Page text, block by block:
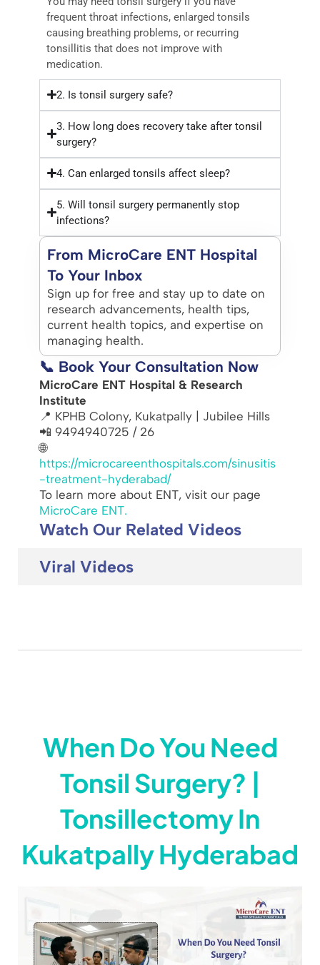
frequent throat infections, enlarged tonsils
causing breathing problems, or recurring
tonsillitis that does not improve with
medication.
2. Is tonsil surgery safe?
3. How long does recovery take after tonsil
surgery?
4. Can enlarged tonsils affect sleep?
5. Will tonsil surgery permanently stop
infections?
From MicroCare ENT Hospital
To Your Inbox
Sign up for free and stay up to date on
research advancements, health tips,
current health topics, and expertise on
managing health.
📞 Book Your Consultation Now
MicroCare ENT Hospital & Research
Institute
📍 KPHB Colony, Kukatpally | Jubilee Hills
📲 9494940725 / 26
🌐
https://microcareenthospitals.com/sinusitis
-treatment-hyderabad/
To learn more about ENT, visit our page
MicroCare ENT.
Watch Our Related Videos
Viral Videos
When Do You Need
Tonsil Surgery? |
Tonsillectomy In
Kukatpally Hyderabad